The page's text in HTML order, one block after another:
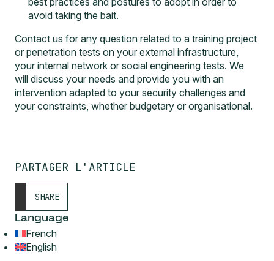
avoid taking the bait.
Contact us for any question related to a training project
or penetration tests on your external infrastructure,
your internal network or social engineering tests. We
will discuss your needs and provide you with an
intervention adapted to your security challenges and
your constraints, whether budgetary or organisational.
PARTAGER L'ARTICLE
SHARE
Language
French
English